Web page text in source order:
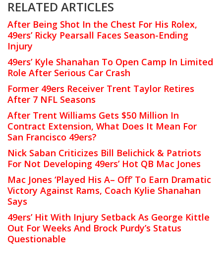
RELATED ARTICLES
After Being Shot In the Chest For His Rolex,
49ers’ Ricky Pearsall Faces Season-Ending
Injury
49ers’ Kyle Shanahan To Open Camp In Limited
Role After Serious Car Crash
Former 49ers Receiver Trent Taylor Retires
After 7 NFL Seasons
After Trent Williams Gets $50 Million In
Contract Extension, What Does It Mean For
San Francisco 49ers?
Nick Saban Criticizes Bill Belichick & Patriots
For Not Developing 49ers’ Hot QB Mac Jones
Mac Jones ‘Played His A– Off’ To Earn Dramatic
Victory Against Rams, Coach Kylie Shanahan
Says
49ers’ Hit With Injury Setback As George Kittle
Out For Weeks And Brock Purdy’s Status
Questionable